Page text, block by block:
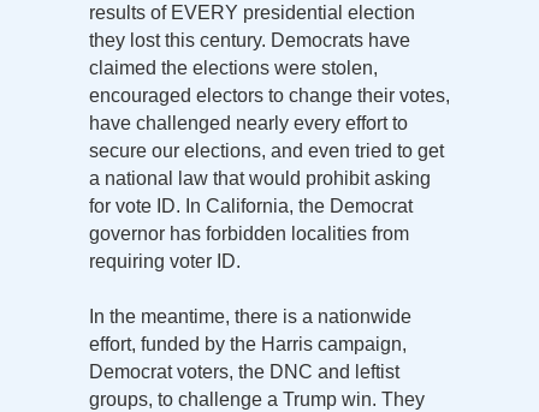
results of EVERY presidential election
they lost this century. Democrats have
claimed the elections were stolen,
encouraged electors to change their votes,
have challenged nearly every effort to
secure our elections, and even tried to get
a national law that would prohibit asking
for vote ID. In California, the Democrat
governor has forbidden localities from
requiring voter ID.
In the meantime, there is a nationwide
effort, funded by the Harris campaign,
Democrat voters, the DNC and leftist
groups, to challenge a Trump win. They